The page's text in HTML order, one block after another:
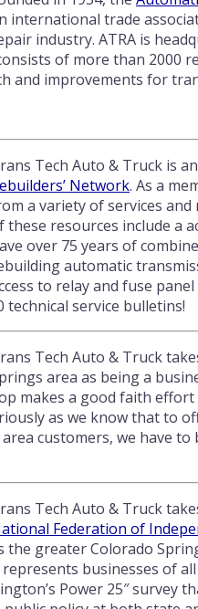
international trade
industry. ATRA is
of more than 2000
and improvements for
Tech Auto & Truck is
Network. As a
a variety of services and
these resources include a
over 75 years of
automatic
to relay and fuse
service bulletins!
Tech Auto & Truck
area as being a
makes a good faith
as we know that to
customers, we have
Tech Auto & Truck
Federation of
greater Colorado
businesses of
Power 25″ survey